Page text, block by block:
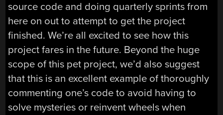
source code and doing quarterly sprints from
here on out to attempt to get the project
finished. We’re all excited to see how this
project fares in the future. Beyond the huge
scope of this pet project, we’d also suggest
that this is an excellent example of thoroughly
commenting one’s code to avoid having to
solve mysteries or reinvent wheels when